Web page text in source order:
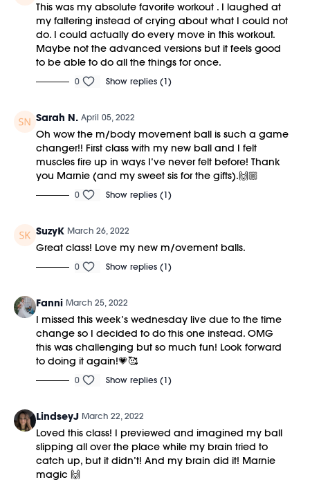
This was my absolute favorite workout . I laughed at
my faltering instead of crying about what I could not
do. I could actually do every move in this workout.
Maybe not the advanced versions but it feels good
to be able to do all the things for once.
0 Show replies (1)
Sarah N. April 05, 2022
Oh wow the m/body movement ball is such a game
changer!! First class with my new ball and I felt
muscles fire up in ways I’ve never felt before! Thank
you Marnie (and my sweet sis for the gifts).🙌🏼
0 Show replies (1)
SuzyK March 26, 2022
Great class! Love my new m/ovement balls.
0 Show replies (1)
Fanni March 25, 2022
I missed this week’s wednesday live due to the time
change so I decided to do this one instead. OMG
this was challenging but so much fun! Look forward
to doing it again!💗🥰
0 Show replies (1)
LindseyJ March 22, 2022
Loved this class! I previewed and imagined my ball
slipping all over the place while my brain tried to
catch up, but it didn’t! And my brain did it! Marnie
magic 🙌